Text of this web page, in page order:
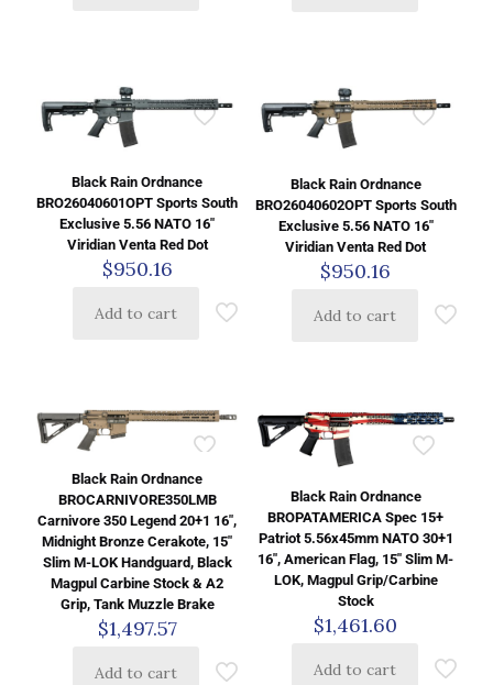
Black Rain Ordnance
BRO26040601OPT Sports South
Exclusive 5.56 NATO 16″
Viridian Venta Red Dot
$950.16
Add to cart
Black Rain Ordnance
BRO26040602OPT Sports South
Exclusive 5.56 NATO 16″
Viridian Venta Red Dot
$950.16
Add to cart
Black Rain Ordnance
BROCARNIVORE350LMB
Carnivore 350 Legend 20+1 16″,
Midnight Bronze Cerakote, 15″
Slim M-LOK Handguard, Black
Magpul Carbine Stock & A2
Grip, Tank Muzzle Brake
$1,497.57
Add to cart
Black Rain Ordnance
BROPATAMERICA Spec 15+
Patriot 5.56x45mm NATO 30+1
16″, American Flag, 15″ Slim M-
LOK, Magpul Grip/Carbine
Stock
$1,461.60
Add to cart